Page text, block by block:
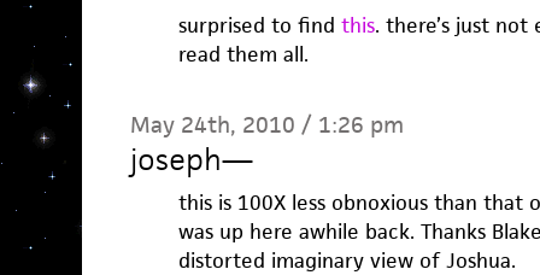
surprised to find this. there’s just
read them all.
May 24th, 2010 / 1:26 pm
joseph—
this is 100X less obnoxious than
was up here awhile back. Thanks
distorted imaginary view of Joshua.